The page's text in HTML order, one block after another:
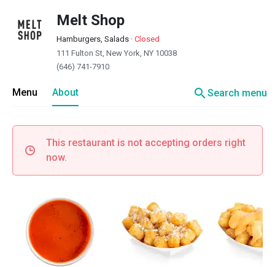
Melt Shop
Hamburgers, Salads · Closed
111 Fulton St, New York, NY 10038
(646) 741-7910
Menu About searchSearch menu
This restaurant is not accepting orders right
now.